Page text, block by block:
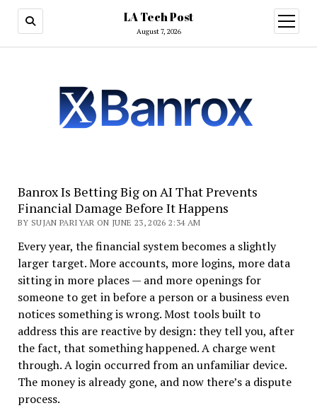
LA Tech Post
August 7, 2026
open
menu
Banrox Is Betting Big on AI That Prevents
Financial Damage Before It Happens
BY SUJAN PARIYAR ON JUNE 23, 2026 2:34 AM
Every year, the financial system becomes a slightly
larger target. More accounts, more logins, more data
sitting in more places — and more openings for
someone to get in before a person or a business even
notices something is wrong. Most tools built to
address this are reactive by design: they tell you, after
the fact, that something happened. A charge went
through. A login occurred from an unfamiliar device.
The money is already gone, and now there’s a dispute
process.